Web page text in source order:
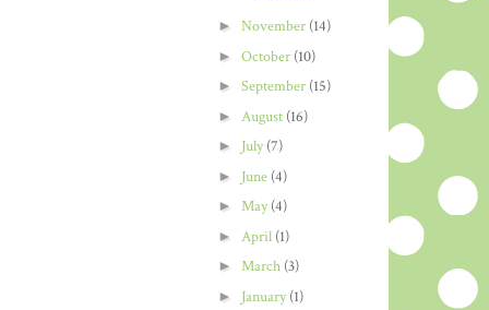
► November (14)
► October (10)
► September (15)
► August (16)
► July(7)
► June (4)
► May(4)
► April (1)
► March (3)
► January(1)